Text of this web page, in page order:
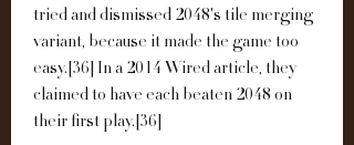
tried and dismissed 2048's tile merging
variant, because it made the game too
easy.[36] In a 2014 Wired article, they
claimed to have each beaten 2048 on
their first play.[36]